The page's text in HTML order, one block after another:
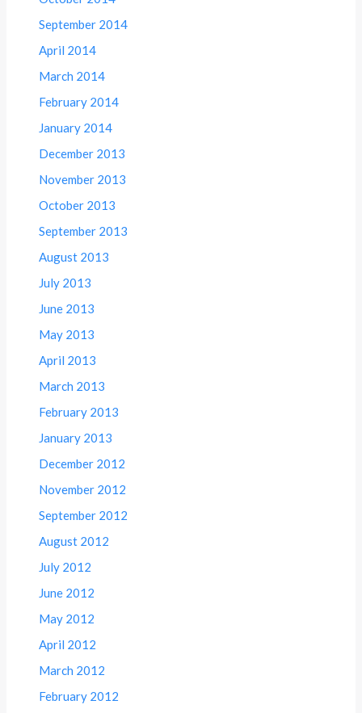
September 2014
April 2014
March 2014
February 2014
January 2014
December 2013
November 2013
October 2013
September 2013
August 2013
July 2013
June 2013
May 2013
April 2013
March 2013
February 2013
January 2013
December 2012
November 2012
September 2012
August 2012
July 2012
June 2012
May 2012
April 2012
March 2012
February 2012